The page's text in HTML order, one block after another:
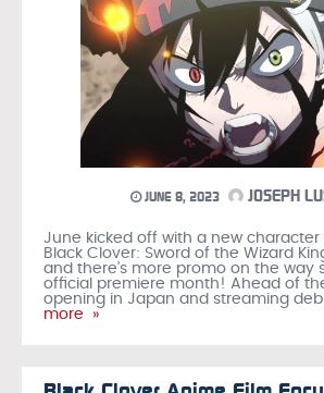
JUNE 8, 2023 JOSEPH
June kicked off with a new character
Black Clover: Sword of the Wizard
and there’s more promo on the way
official premiere month! Ahead of
opening in Japan and streaming
more »